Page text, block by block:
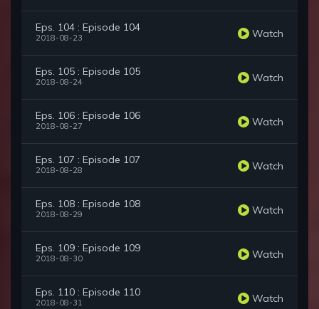
Eps. 104 : Episode 104
2018-08-23 Watch
Eps. 105 : Episode 105
2018-08-24 Watch
Eps. 106 : Episode 106
2018-08-27 Watch
Eps. 107 : Episode 107
2018-08-28 Watch
Eps. 108 : Episode 108
2018-08-29 Watch
Eps. 109 : Episode 109
2018-08-30 Watch
Eps. 110 : Episode 110
2018-08-31 Watch